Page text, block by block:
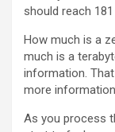
should reach
How much is a
much is a
information.
more
As you process